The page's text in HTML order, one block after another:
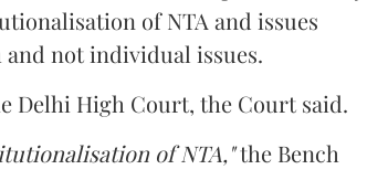
of NTA and issues
not individual issues.
Delhi High Court, the Court said.
of NTA,"the Bench